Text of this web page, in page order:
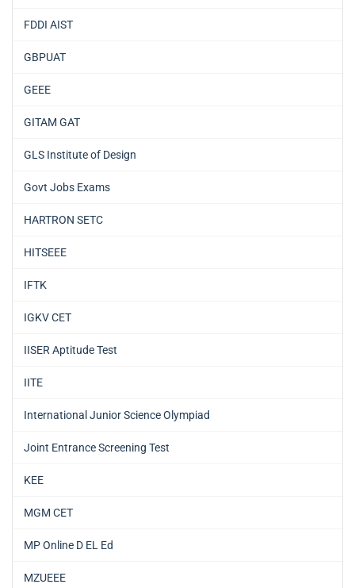
FDDI AIST
GBPUAT
GEEE
GITAM GAT
GLS Institute of Design
Govt Jobs Exams
HARTRON SETC
HITSEEE
IFTK
IGKV CET
IISER Aptitude Test
IITE
International Junior Science Olympiad
Joint Entrance Screening Test
KEE
MGM CET
MP Online D EL Ed
MZUEEE